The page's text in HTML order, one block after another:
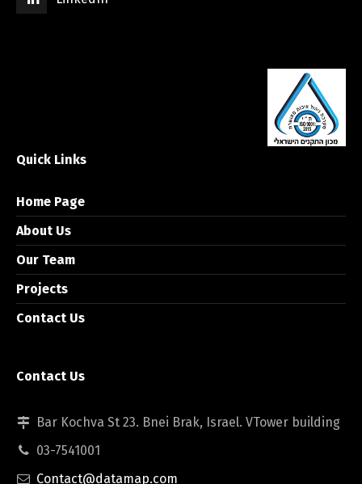
Quick Links
Home Page
About Us
Our Team
Projects
Contact Us
Contact Us
Bar Kochva St 23. Bnei Brak, Israel. VTower building
03-7541001
Contact@datamap.com